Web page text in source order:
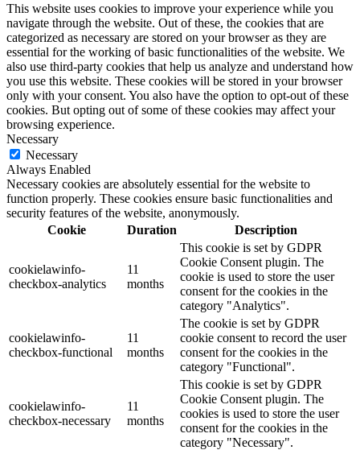
This website uses cookies to improve your experience while you
navigate through the website. Out of these, the cookies that are
categorized as necessary are stored on your browser as they are
essential for the working of basic functionalities of the website. We
also use third-party cookies that help us analyze and understand how
you use this website. These cookies will be stored in your browser
only with your consent. You also have the option to opt-out of these
cookies. But opting out of some of these cookies may affect your
browsing experience.
Necessary
Necessary
Always Enabled
Necessary cookies are absolutely essential for the website to
function properly. These cookies ensure basic functionalities and
security features of the website, anonymously.
Cookie
Duration Description
cookielawinfo-
checkbox-analytics
11
months
This cookie is set by GDPR
Cookie Consent plugin. The
cookie is used to store the user
consent for the cookies in the
category "Analytics".
cookielawinfo-
checkbox-functional
11
months
The cookie is set by GDPR
cookie consent to record the user
consent for the cookies in the
category "Functional".
cookielawinfo-
checkbox-necessary
11
months
This cookie is set by GDPR
Cookie Consent plugin. The
cookies is used to store the user
consent for the cookies in the
category "Necessary".